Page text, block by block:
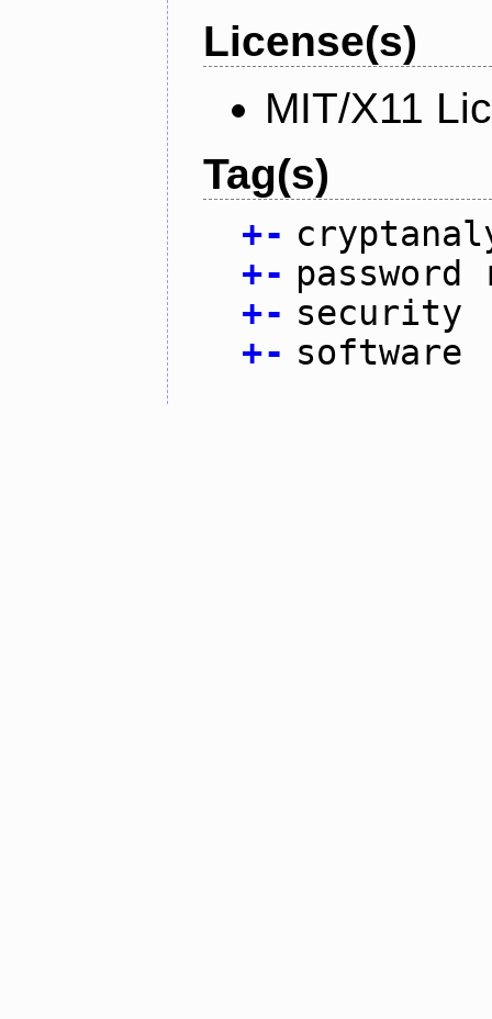
License(s)
MIT/X11
Tag(s)
+-
+- password
+- security
+- software